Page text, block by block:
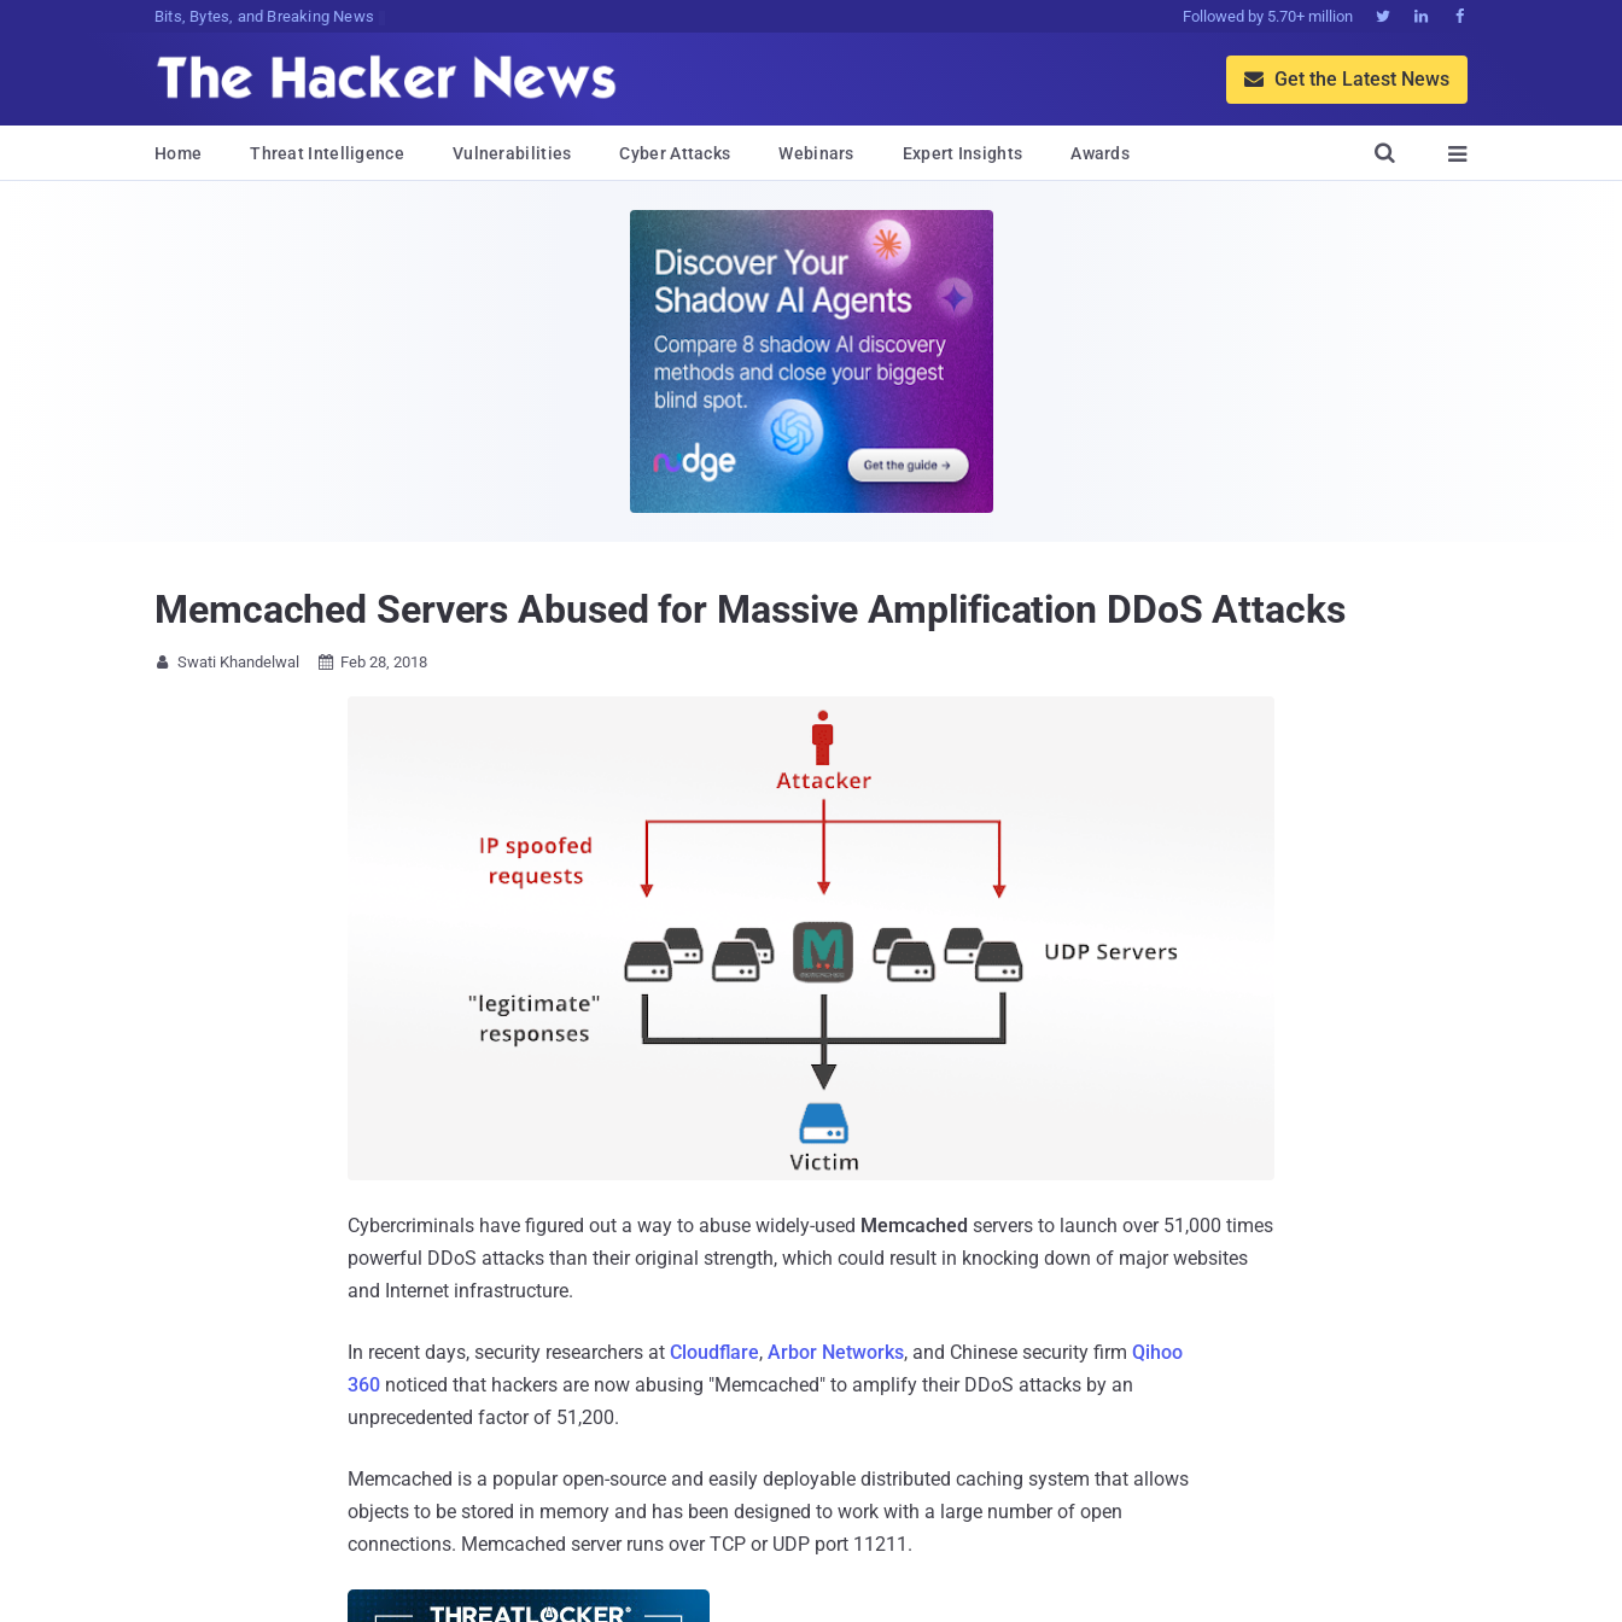
Bits, Bytes, and Breaking News Followed by 5.70+ million   
 Get the Latest News
Home Threat Intelligence Vulnerabilities Cyber Attacks Webinars Expert Insights Awards 

Memcached Servers Abused for Massive Amplification DDoS Attacks
 Swati Khandelwal  Feb 28, 2018
Cybercriminals have figured out a way to abuse widely-used Memcached servers to launch over 51,000 times
powerful DDoS attacks than their original strength, which could result in knocking down of major websites
and Internet infrastructure.
In recent days, security researchers at Cloudflare, Arbor Networks, and Chinese security firm Qihoo
360 noticed that hackers are now abusing "Memcached" to amplify their DDoS attacks by an
unprecedented factor of 51,200.
Memcached is a popular open-source and easily deployable distributed caching system that allows
objects to be stored in memory and has been designed to work with a large number of open
connections. Memcached server runs over TCP or UDP port 11211.